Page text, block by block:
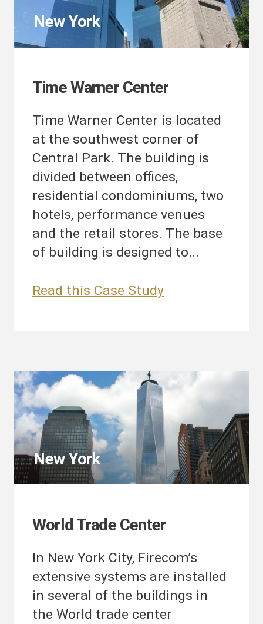
New York
Time Warner Center
Time Warner Center is located
at the southwest corner of
Central Park. The building is
divided between offices,
residential condominiums, two
hotels, performance venues
and the retail stores. The base
of building is designed to...
Time
Read this Case Study
New York
World Trade Center
In New York City, Firecom’s
extensive systems are installed
in several of the buildings in
the World trade center